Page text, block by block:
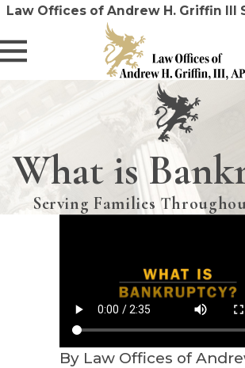
Law Offices of Andrew H. Griffin III
What is
Serving Families
By Law Offices of